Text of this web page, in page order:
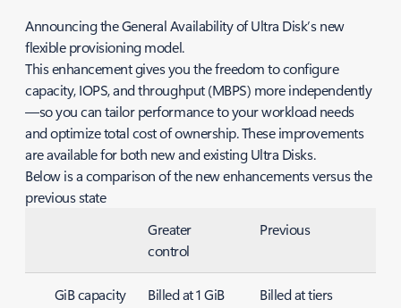
Announcing the General Availability of Ultra Disk’s new
flexible provisioning model.
This enhancement gives you the freedom to configure
capacity, IOPS, and throughput (MBPS) more independently
—so you can tailor performance to your workload needs
and optimize total cost of ownership. These improvements
are available for both new and existing Ultra Disks.
Below is a comparison of the new enhancements versus the
previous state
Greater
control
Previous
GiB capacity
Billed at 1 GiB
Billed at tiers